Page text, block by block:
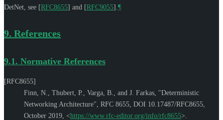
DetNet, see [RFC8655] and [RFC9055] ¶
9. References
9.1. Normative References
[RFC8655]
Finn, N.
Thubert, P. Varga, B. , and J. Farkas "Deterministic
Networking Architecture" RFC 8655 DOI 10.17487/RFC8655
October 2019 <https://www.rfc-editor.org/info/rfc8655>